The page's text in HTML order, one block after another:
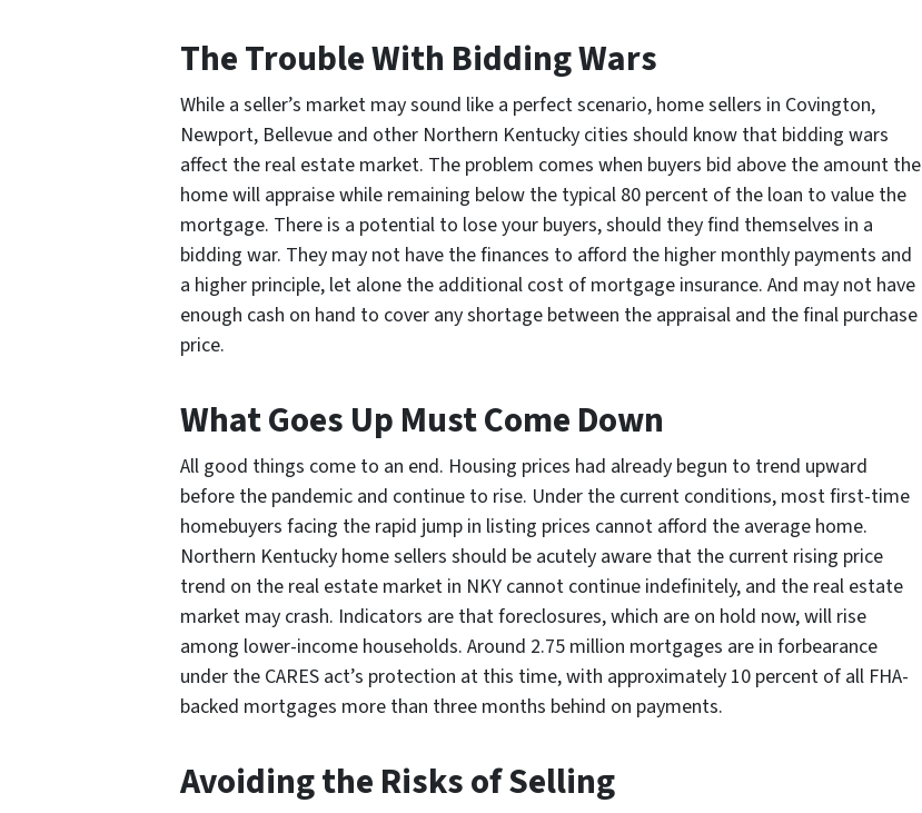
The Trouble With Bidding Wars
While a seller’s market may sound like a perfect scenario, home sellers in Covington,
Newport, Bellevue and other Northern Kentucky cities should know that bidding wars
affect the real estate market. The problem comes when buyers bid above the amount the
home will appraise while remaining below the typical 80 percent of the loan to value the
mortgage. There is a potential to lose your buyers, should they find themselves in a
bidding war. They may not have the finances to afford the higher monthly payments and
a higher principle, let alone the additional cost of mortgage insurance. And may not have
enough cash on hand to cover any shortage between the appraisal and the final purchase
price.
What Goes Up Must Come Down
All good things come to an end. Housing prices had already begun to trend upward
before the pandemic and continue to rise. Under the current conditions, most first-time
homebuyers facing the rapid jump in listing prices cannot afford the average home.
Northern Kentucky home sellers should be acutely aware that the current rising price
trend on the real estate market in NKY cannot continue indefinitely, and the real estate
market may crash. Indicators are that foreclosures, which are on hold now, will rise
among lower-income households. Around 2.75 million mortgages are in forbearance
under the CARES act’s protection at this time, with approximately 10 percent of all FHA-
backed mortgages more than three months behind on payments.
Avoiding the Risks of Selling